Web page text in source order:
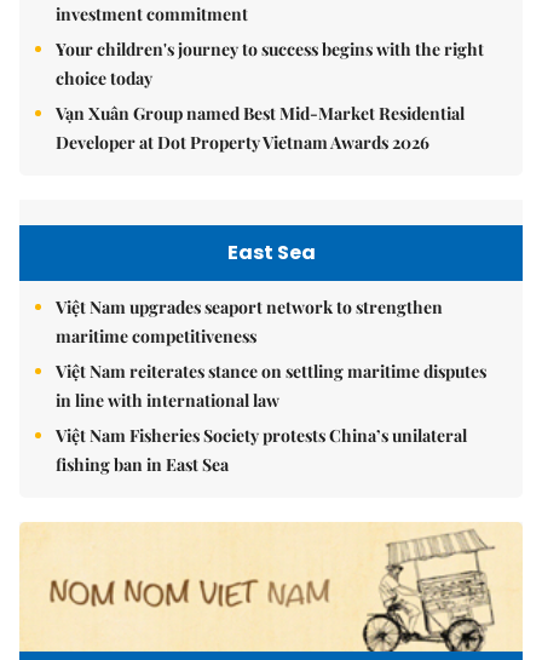
investment commitment
Your children's journey to success begins with the right
choice today
Vạn Xuân Group named Best Mid-Market Residential
Developer at Dot Property Vietnam Awards 2026
East Sea
Việt Nam upgrades seaport network to strengthen
maritime competitiveness
Việt Nam reiterates stance on settling maritime disputes
in line with international law
Việt Nam Fisheries Society protests China’s unilateral
fishing ban in East Sea